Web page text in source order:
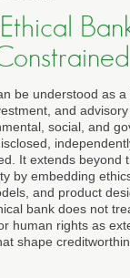
be understood as
and
social, and
It extends beyond
by embedding
and product
bank does not
human rights as
shape